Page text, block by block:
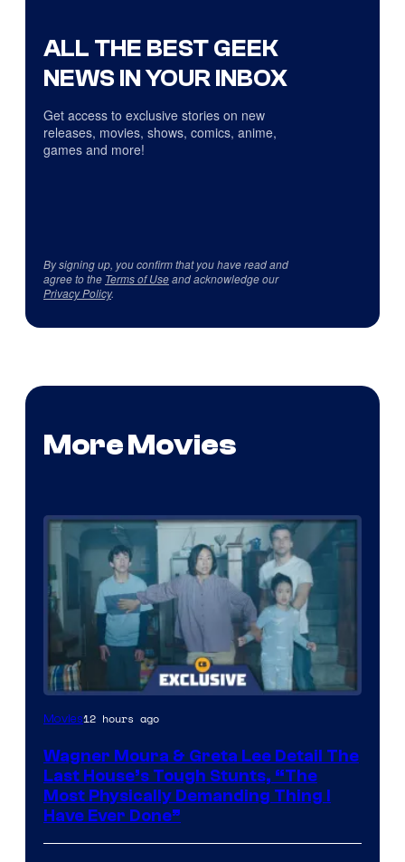
ALL THE BEST GEEK
NEWS IN YOUR INBOX
Get access to exclusive stories on new
releases, movies, shows, comics, anime,
games and more!
By signing up, you confirm that you have read and
agree to the Terms of Useand acknowledge our
Privacy Policy.
More Movies
Movies12 hours ago
Wagner Moura & Greta Lee Detail The
Last House’s Tough Stunts, “The
Most Physically Demanding Thing I
Have Ever Done”